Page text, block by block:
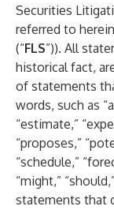
Securities
referred to
(“FLS”)). All
historical fact,
of statements
words, such as
“estimate,”
“proposes,”
“schedule,”
“might,”
statements that